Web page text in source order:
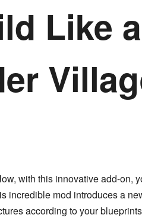
Like
with this innovative add-on,
incredible mod introduces a
according to your